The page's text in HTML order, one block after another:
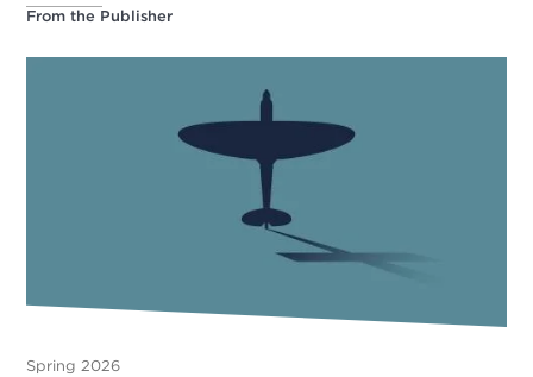
From the Publisher
Spring 2026